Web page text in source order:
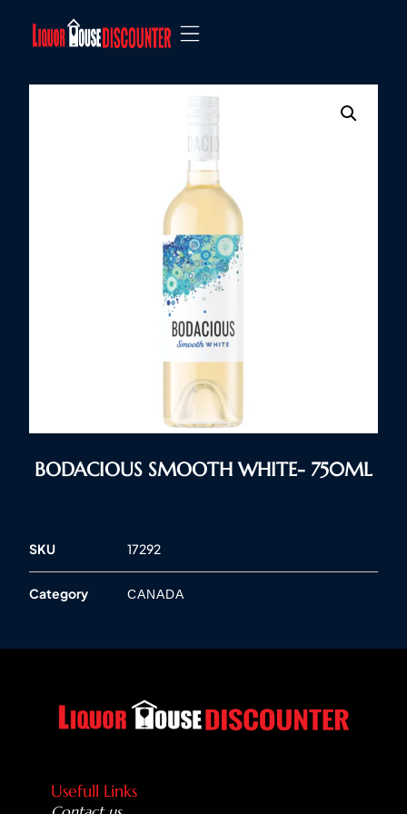
BODACIOUS SMOOTH WHITE- 750ML
SKU 17292
Category CANADA
Usefull Links